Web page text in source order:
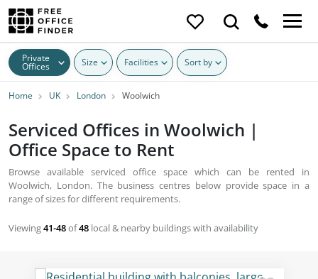
Private
Offices Size Facilities Sort by
Home UK London Woolwich
Serviced Offices in Woolwich |
Office Space to Rent
Browse available serviced office space which can be rented in
Woolwich, London. The business centres below provide space in a
range of sizes for different requirements.
Viewing41-48of48 local & nearby buildings with availability